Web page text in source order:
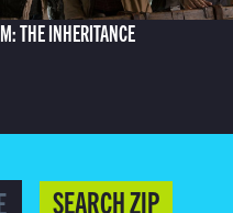
THE INHERITANCE
SEARCH ZIP